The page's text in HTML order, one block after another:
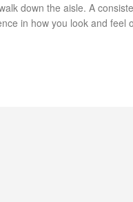
down the aisle. A
in how you look and feel